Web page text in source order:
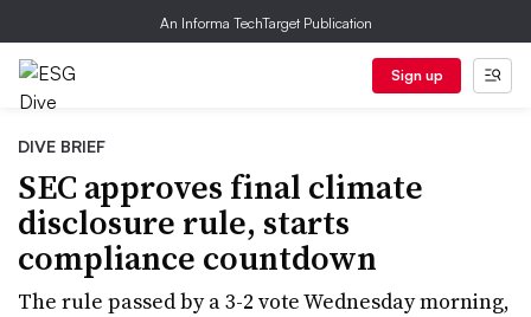
An Informa TechTarget Publication
Sign up
DIVE BRIEF
SEC approves final climate
disclosure rule, starts
compliance countdown
The rule passed by a 3-2 vote Wednesday morning,